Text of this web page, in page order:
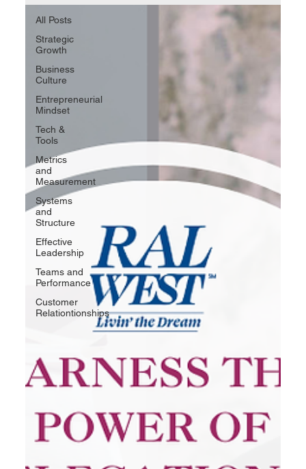
All Posts
Strategic
Growth
Business
Culture
Entrepreneurial
Mindset
Tech &
Tools
Metrics
and
Measurement
Systems
and
Structure
Effective
Leadership
Teams and
Performance
Customer
Relationtionships